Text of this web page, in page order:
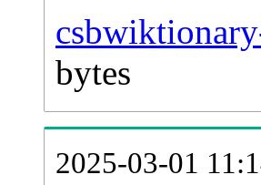
bytes
2025-03-01